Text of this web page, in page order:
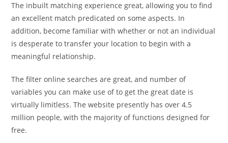
The inbuilt matching experience great, allowing you to find
an excellent match predicated on some aspects. In
addition, become familiar with whether or not an individual
is desperate to transfer your location to begin with a
meaningful relationship.
The filter online searches are great, and number of
variables you can make use of to get the great date is
virtually limitless. The website presently has over 4.5
million people, with the majority of functions designed for
free.